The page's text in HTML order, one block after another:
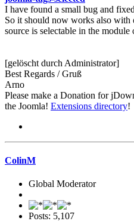
I have found a small bug and
So it should now works also
source is selectable in the module
[gelöscht durch Administrator]
Best Regards / Gruß
Arno
Please make a Donation for
the Joomla! Extensions directory!
ColinM
Global Moderator
Posts: 5,107